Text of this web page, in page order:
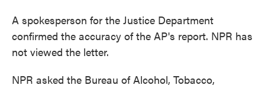
A spokesperson for the Justice Department
confirmed the accuracy of the AP's report. NPR has
not viewed the letter.
NPR asked the Bureau of Alcohol, Tobacco,